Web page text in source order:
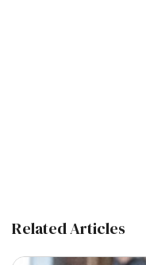
Related Articles